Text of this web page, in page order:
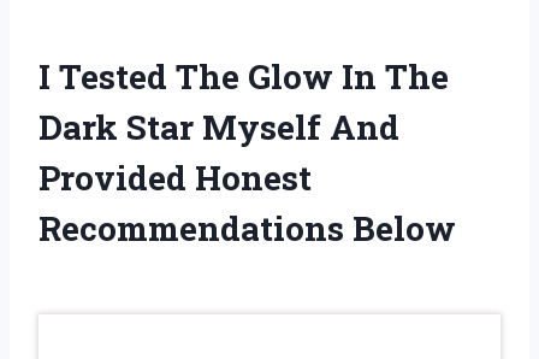
I Tested The Glow In The
Dark Star Myself And
Provided Honest
Recommendations Below